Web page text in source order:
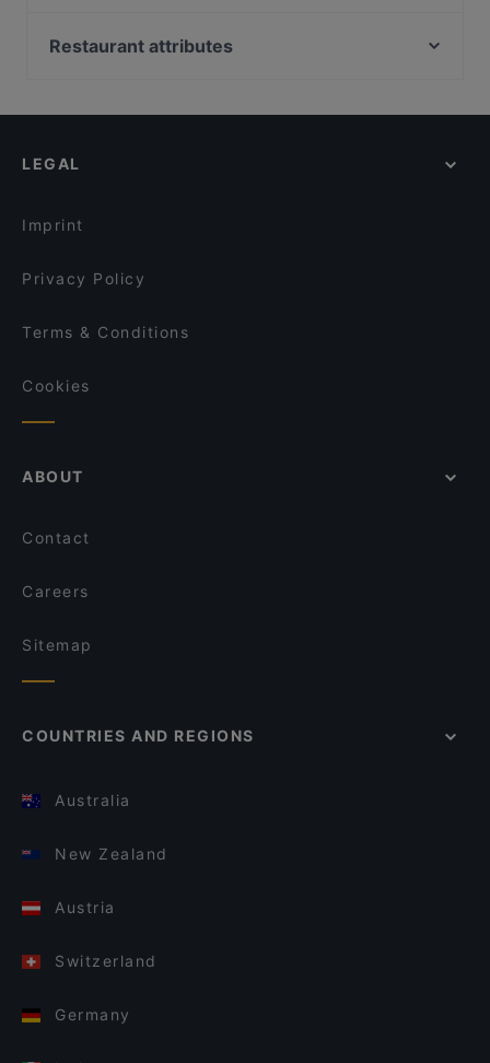
Lokal Alte Feuerwache
Ristorante da Antonio
lebens.art - café · concept store · gallery
NeoNeo
Aloha Poke & Roll
Restaurant attributes
Kid-friendly Restaurants in Cologne
LEGAL
Imprint
Privacy Policy
Terms & Conditions
Cookies
ABOUT
Contact
Careers
Sitemap
COUNTRIES AND REGIONS
Australia
New Zealand
Austria
Switzerland
Germany